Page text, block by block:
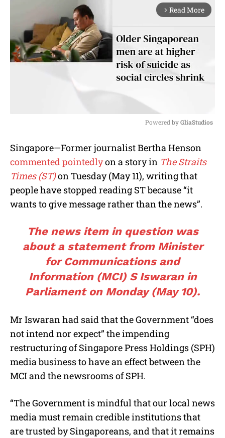
arrow_forward_ios Read More
u
t
e
Powered by GliaStudios
Singapore—Former journalist Bertha Henson
commented pointedlyon a story in The Straits
Times (ST)on Tuesday (May 11), writing that
people have stopped reading ST because “it
wants to give message rather than the news”.
The news item in question was
about a statement from Minister
for Communications and
Information (MCI) S Iswaran in
Parliament on Monday (May 10).
Mr Iswaran had said that the Government “does
not intend nor expect” the impending
restructuring of Singapore Press Holdings (SPH)
media business to have an effect between the
MCI and the newsrooms of SPH.
“The Government is mindful that our local news
media must remain credible institutions that
are trusted by Singaporeans, and that it remains